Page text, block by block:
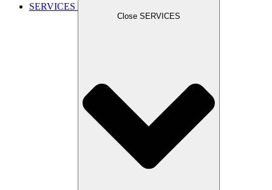
SERVICES
Close SERVICES